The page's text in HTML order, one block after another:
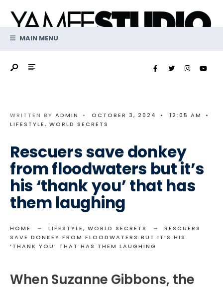
contentMAIN MENU
WRITTEN BY ADMIN • OCTOBER 3, 2024 • 12:05 AM
•
LIFESTYLE, WORLD SECRETS
Rescuers save donkey
from floodwaters but it’s
his ‘thank you’ that has
them laughing
HOME LIFESTYLE, WORLD SECRETS
RESCUERS
SAVE DONKEY FROM FLOODWATERS BUT IT’S HIS
‘THANK YOU’ THAT HAS THEM LAUGHING
When Suzanne Gibbons, the
for: